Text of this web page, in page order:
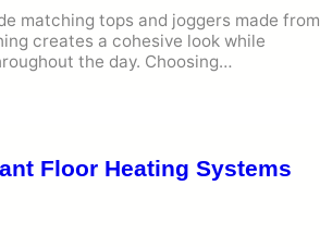
matching tops and joggers made from
creates a cohesive look while
the day. Choosing…
Floor Heating Systems